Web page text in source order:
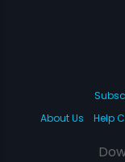
About Us
Help